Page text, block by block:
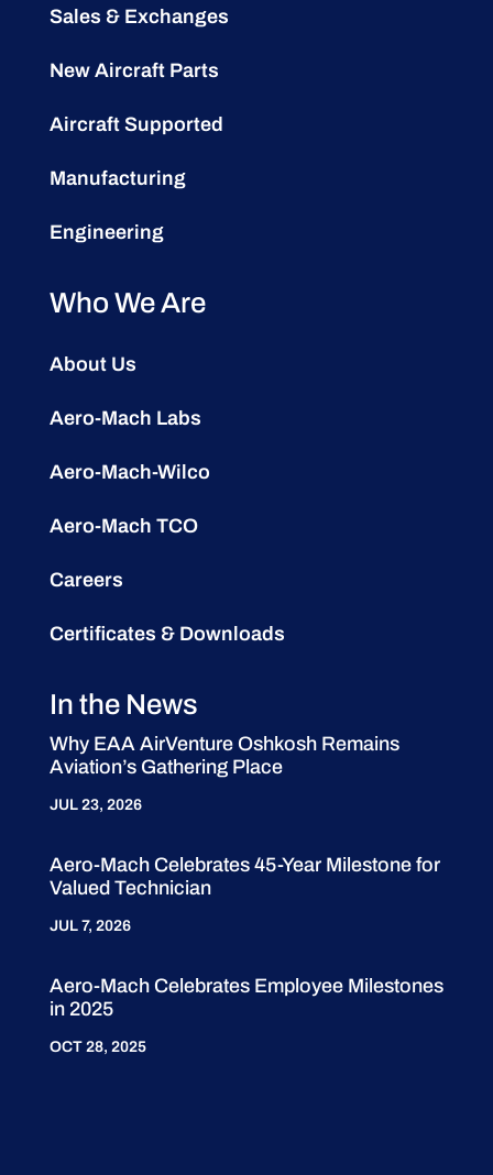
Sales & Exchanges
New Aircraft Parts
Aircraft Supported
Manufacturing
Engineering
Who We Are
About Us
Aero-Mach Labs
Aero-Mach-Wilco
Aero-Mach TCO
Careers
Certificates & Downloads
In the News
Why EAA AirVenture Oshkosh Remains
Aviation’s Gathering Place
JUL 23, 2026
Aero-Mach Celebrates 45-Year Milestone for
Valued Technician
JUL 7, 2026
Aero-Mach Celebrates Employee Milestones
in 2025
OCT 28, 2025